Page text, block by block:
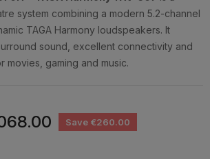
system combining a modern 5.2-channel
TAGA Harmony loudspeakers. It
sound, excellent connectivity and
movies, gaming and music.
Save €260.00